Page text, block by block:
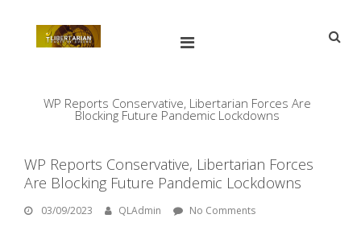
NavigationWP Reports Conservative, Libertarian Forces Are
Blocking Future Pandemic Lockdowns
WP Reports Conservative, Libertarian Forces
Are Blocking Future Pandemic Lockdowns
03/09/2023 03/09/2023
QLAdmin By: QLAdmin
No Comments